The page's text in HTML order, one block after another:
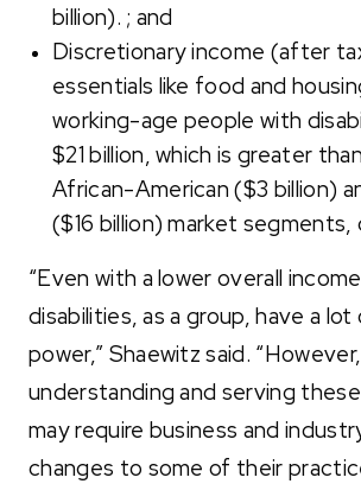
billion). ; and
Discretionary income (after
essentials like food and
working-age people with
$21 billion, which is greater
African-American ($3 billion)
($16 billion) market segments,
“Even with a lower overall
disabilities, as a group, have a
power,” Shaewitz said. “However,
understanding and serving
may require business and
changes to some of their